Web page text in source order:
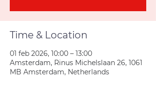
Time & Location
01 feb 2026, 10:00 – 13:00
Amsterdam, Rinus Michelslaan 26, 1061
MB Amsterdam, Netherlands